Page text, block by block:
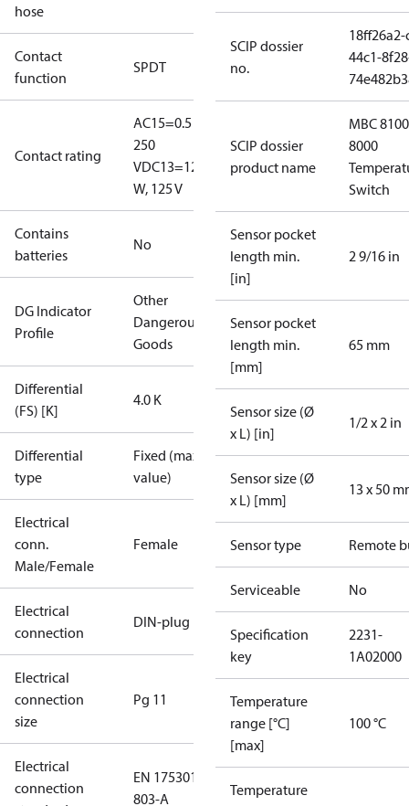
hose
Contact
function
SPDT
Contact rating
AC15=0.5 A,
250
VDC13=12
W, 125 V
Contains
batteries
No
DG Indicator
Profile
Other
Dangerous
Goods
Differential
(FS) [K]
4.0 K
Differential
type
Fixed (max.
value)
Electrical
conn.
Male/Female
Female
Electrical
connection
DIN-plug
Electrical
connection
size
Pg 11
Electrical
connection
EN 175301-
803-A
SCIP dossier
no.
44c1-
SCIP dossier
product name
MBC 8100
8000
Switch
Sensor pocket
length min.
[in]
2 9/16 in
Sensor pocket
length min.
[mm]
65 mm
Sensor size (Ø
x L) [in]
1/2 x 2 in
Sensor size (Ø
x L) [mm]
13 x 50
Sensor type Remote
Serviceable No
Specification
key
2231-
1A02000
Temperature
range [°C]
[max]
100 °C
Temperature